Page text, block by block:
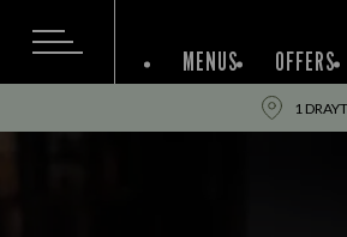
MENUS OFFERS
1